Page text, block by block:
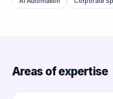
Areas of expertise